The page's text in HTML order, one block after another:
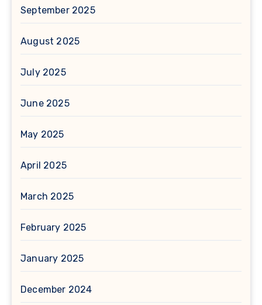
September 2025
August 2025
July 2025
June 2025
May 2025
April 2025
March 2025
February 2025
January 2025
December 2024